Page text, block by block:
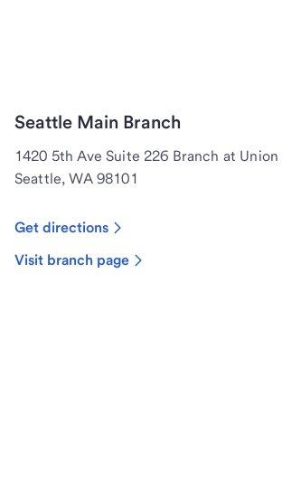
Seattle Main Branch
1420 5th Ave Suite 226 Branch at
Seattle, WA 98101
Get directions
Visit branch page